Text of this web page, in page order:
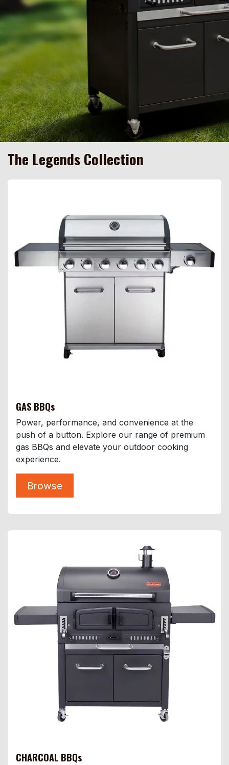
The Legends Collection
GAS BBQs
Power, performance, and convenience at the
push of a button. Explore our range of premium
gas BBQs and elevate your outdoor cooking
experience.
Browse
CHARCOAL BBQs